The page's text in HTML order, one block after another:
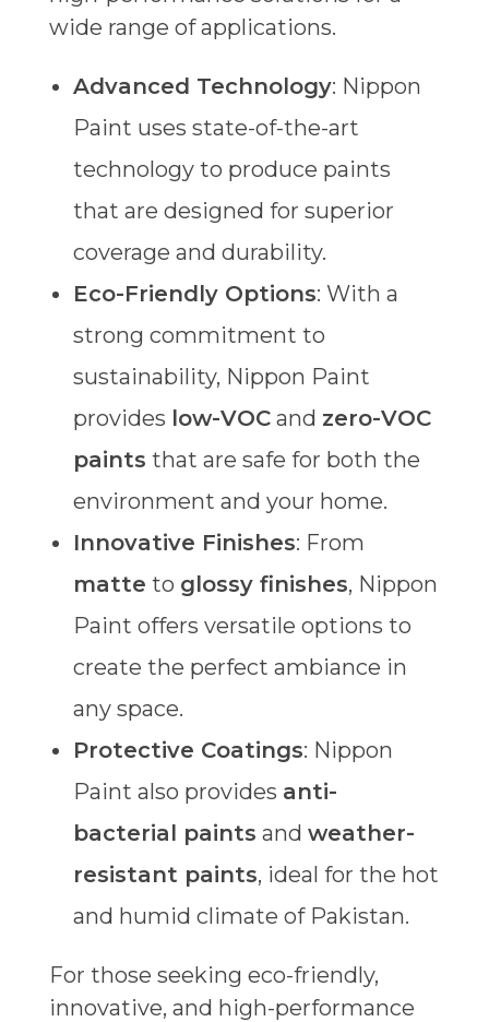
wide range of applications.
Advanced Technology: Nippon
Paint uses state-of-the-art
technology to produce paints
that are designed for superior
coverage and durability.
Eco-Friendly Options: With a
strong commitment to
sustainability, Nippon Paint
provides low-VOC and zero-VOC
paints that are safe for both the
environment and your home.
Innovative Finishes: From
matte to glossy finishes, Nippon
Paint offers versatile options to
create the perfect ambiance in
any space.
Protective Coatings: Nippon
Paint also provides anti-
bacterial paints and weather-
resistant paints, ideal for the hot
and humid climate of Pakistan.
For those seeking eco-friendly,
innovative, and high-performance